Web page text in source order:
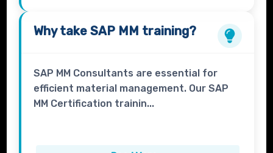
Why takeSAP MM training?
SAP MM Consultants are essential for
efficient material management. Our SAP
MM Certification trainin...